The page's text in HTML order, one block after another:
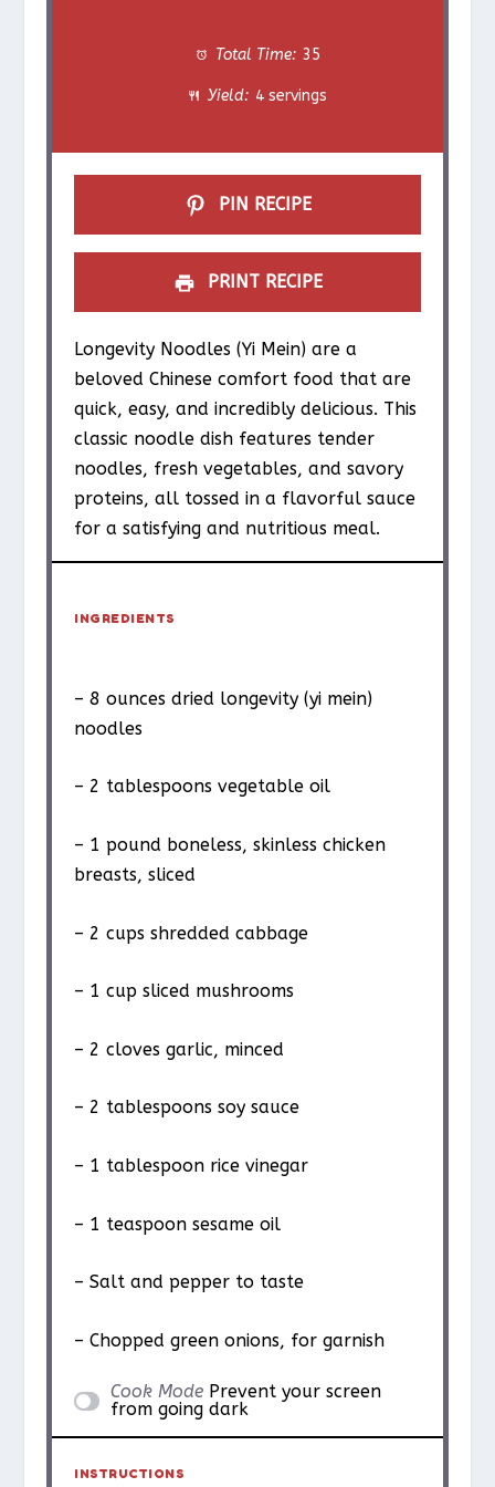
s
a
r
s
a
r
s
a
r
s
a
r
Total Time: 35
Yield: 4 servings
PIN RECIPE
PRINT RECIPE
Longevity Noodles (Yi Mein) are a
beloved Chinese comfort food that are
quick, easy, and incredibly delicious. This
classic noodle dish features tender
noodles, fresh vegetables, and savory
proteins, all tossed in a flavorful sauce
for a satisfying and nutritious meal.
INGREDIENTS
– 8 ounces dried longevity (yi mein)
noodles
– 2 tablespoons vegetable oil
– 1 pound boneless, skinless chicken
breasts, sliced
– 2 cups shredded cabbage
– 1 cup sliced mushrooms
– 2 cloves garlic, minced
– 2 tablespoons soy sauce
– 1 tablespoon rice vinegar
– 1 teaspoon sesame oil
– Salt and pepper to taste
– Chopped green onions, for garnish
Cook Mode Prevent your screen
from going dark
INSTRUCTIONS